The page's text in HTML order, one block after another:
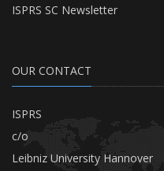
ISPRS SC Newsletter
OUR CONTACT
ISPRS
c/o
Leibniz University Hannover